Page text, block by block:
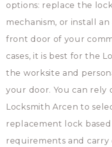
options: replace the
mechanism, or install
front door of your
cases, it is best for the
the worksite and
your door. You can rely
Locksmith Arcen to
replacement lock
requirements and